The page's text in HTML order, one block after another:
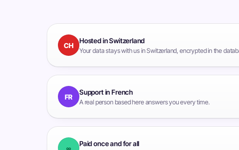
CH
Hosted in Switzerland
Your data stays with us in Switzerland, encrypted in the
FR
Support in French
A real person based here answers you every time.
∞
Paid once and for all